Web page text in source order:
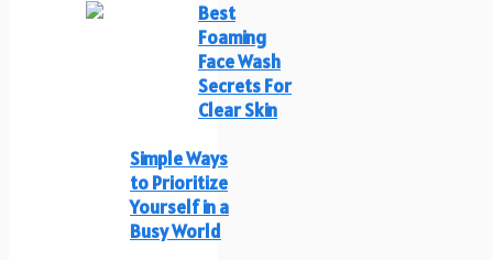
Best
Foaming
Face Wash
Secrets For
Clear Skin
Simple Ways
to Prioritize
Yourself in a
Busy World